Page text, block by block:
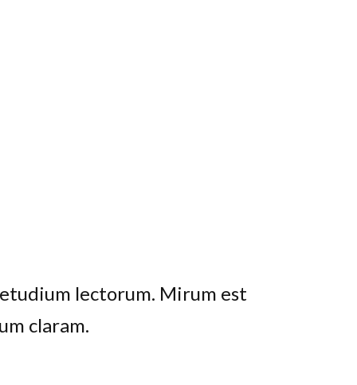
maiorum intellegebat, liber
ay diceret, cum et atqui
lectorum. Mirum est
claram.